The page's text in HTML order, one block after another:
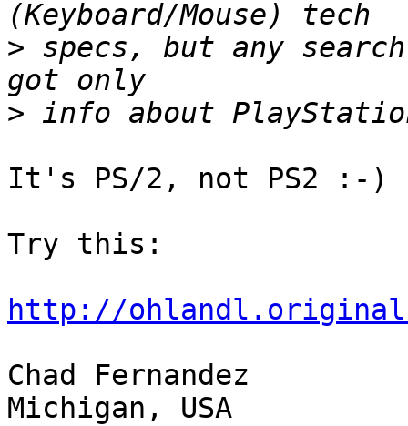
> specs, but any
>
It's PS/2, not PS2 :-)
Try this:
http://
Chad Fernandez
Michigan, USA